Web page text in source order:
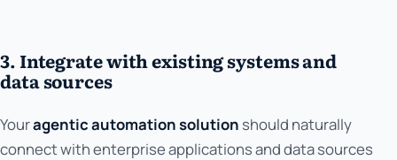
3. Integrate with existing systems and
data sources
Youragentic automation solution should naturally
connect with enterprise applications and data sources